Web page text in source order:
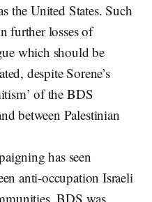
the United States. Such
further losses of
which should be
despite Sorene’s
of the BDS
between Palestinian
has seen
anti-occupation Israeli
BDS was